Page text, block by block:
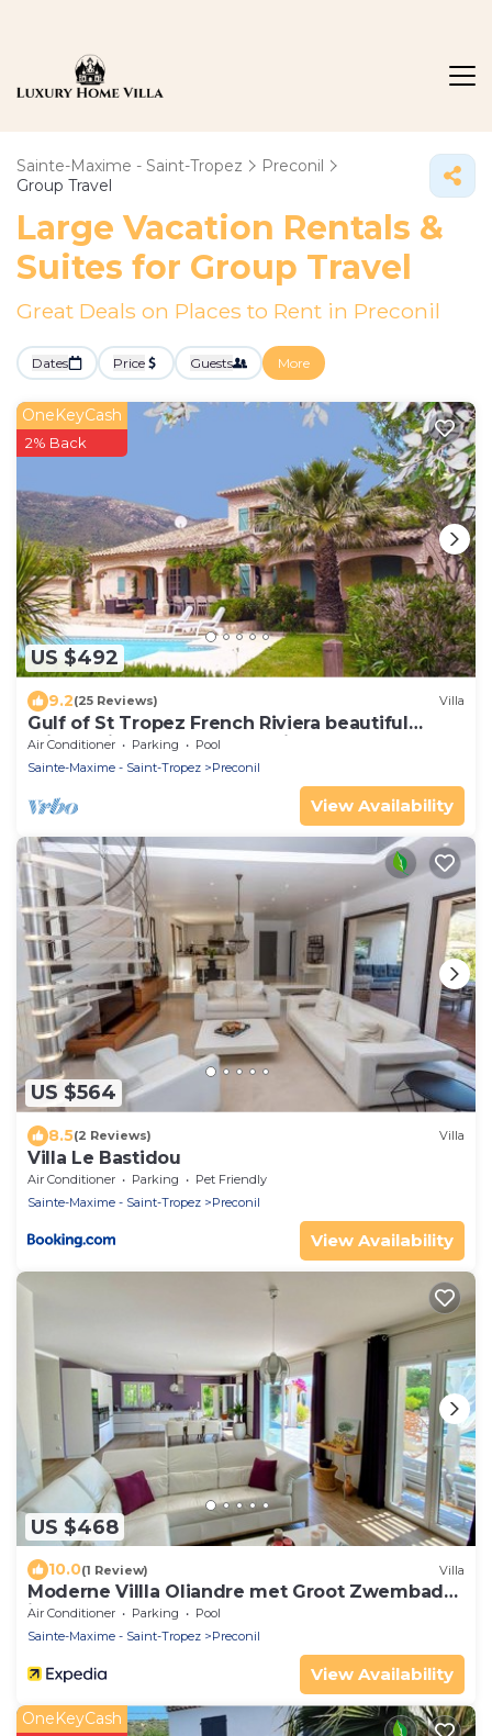
Sainte-Maxime - Saint-Tropez
Preconil
Group Travel
Large Vacation Rentals &
Suites for Group Travel
Great Deals on Places to Rent in Preconil
Dates Price Guests More
US $492
OneKeyCash
2% Back
9.2(25 Reviews) Villa
Gulf of St Tropez French Riviera beautiful
private villa,heated pool & air con
Air Conditioner Parking
Pool
Sainte-Maxime - Saint-Tropez
Preconil
View Availability
US $564
8.5(2 Reviews) Villa
Villa Le Bastidou
Air Conditioner Parking
Pet Friendly
Sainte-Maxime - Saint-Tropez
Preconil
View Availability
US $468
10.0(1 Review) Villa
Moderne Villla Oliandre met Groot Zwembad
in Le Plan de la Tour
Air Conditioner Parking
Pool
Sainte-Maxime - Saint-Tropez
Preconil
View Availability
OneKeyCash